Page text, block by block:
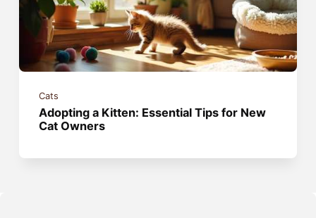
Cats
Adopting a Kitten: Essential Tips for New
Cat Owners